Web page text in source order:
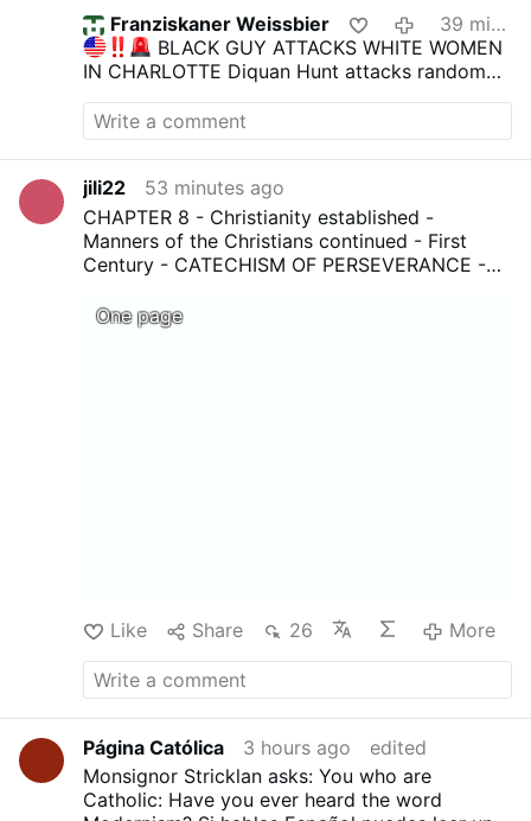
Franziskaner Weissbier
39 minutes ago
BLACK GUY ATTACKS WHITE WOMEN
IN CHARLOTTE Diquan Hunt attacks random
attacks as he chases, slaps, and insults these
unlucky women on the street. He blames
Trump for something that happened to his son
seemingly. He has 14 prior convictions and is
on the streets, a clear menace to society.
the way, the guy in the black car should have
opened the door and told the woman to get in
@MyLordBebo
jili22
53 minutes ago
CHAPTER 8 - Christianity established -
Manners of the Christians continued - First
Century - CATECHISM OF PERSEVERANCE -
DOCTRINAL,MORAL, AND LITURGICAL
EXPOSITION OF THE CATHOLIC RELIGION
One page
Like Share 26 More
Página Católica 3 hours ago
edited
Monsignor Stricklan asks: You who are
Catholic: Have you ever heard the word